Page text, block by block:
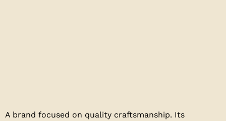
A brand focused on quality craftsmanship. Its